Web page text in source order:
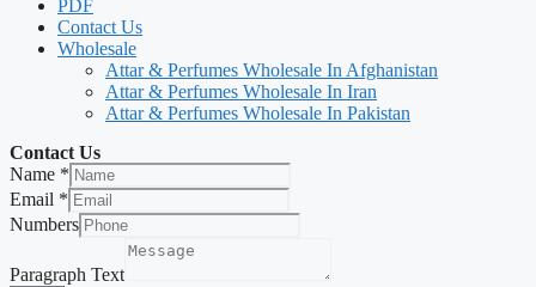
PDF
Contact Us
Wholesale
Attar & Perfumes Wholesale In Afghanistan
Attar & Perfumes Wholesale In Iran
Attar & Perfumes Wholesale In Pakistan
Contact Us
Name *
Email *
Numbers
Paragraph Text